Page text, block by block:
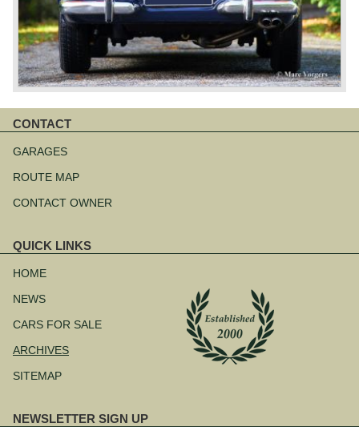
CONTACT
navigation
GARAGES
ROUTE MAP
CONTACT OWNER
QUICK LINKS
navigation
HOME
NEWS
CARS FOR SALE
ARCHIVES
SITEMAP
NEWSLETTER SIGN UP